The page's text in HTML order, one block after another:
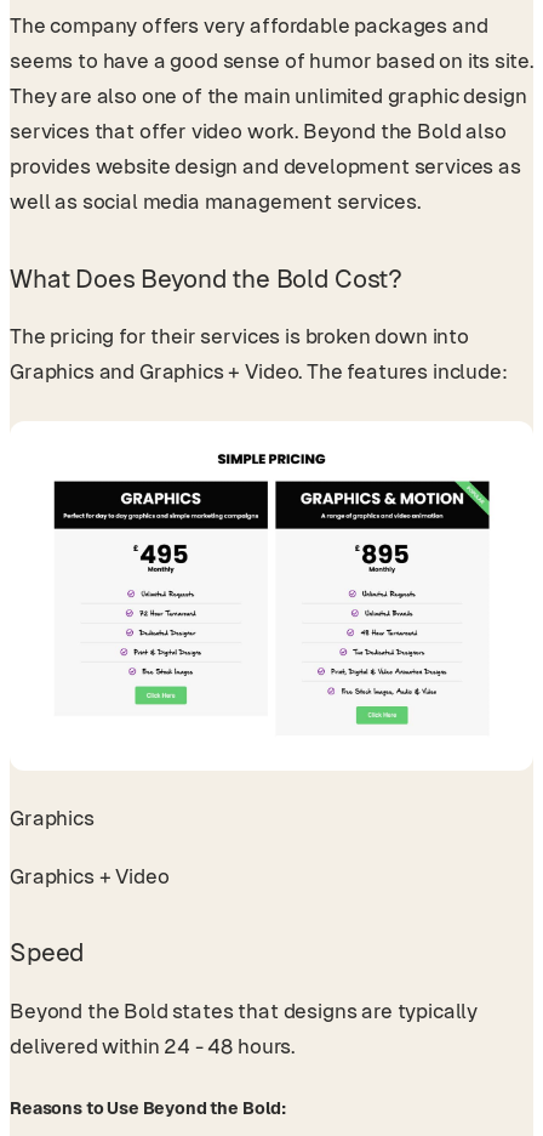
The company offers very affordable packages and
seems to have a good sense of humor based on its site.
They are also one of the main unlimited graphic design
services that offer video work. Beyond the Bold also
provides website design and development services as
well as social media management services.
What Does Beyond the Bold Cost?
The pricing for their services is broken down into
Graphics and Graphics + Video. The features include:
Graphics
Graphics + Video
Speed
Beyond the Bold states that designs are typically
delivered within 24 - 48 hours.
Reasons to Use Beyond the Bold: